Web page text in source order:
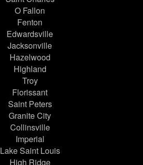
O Fallon
Fenton
Edwardsville
Jacksonville
Hazelwood
Highland
Troy
Florissant
Saint Peters
Granite City
Collinsville
Imperial
Lake Saint Louis
High Ridge